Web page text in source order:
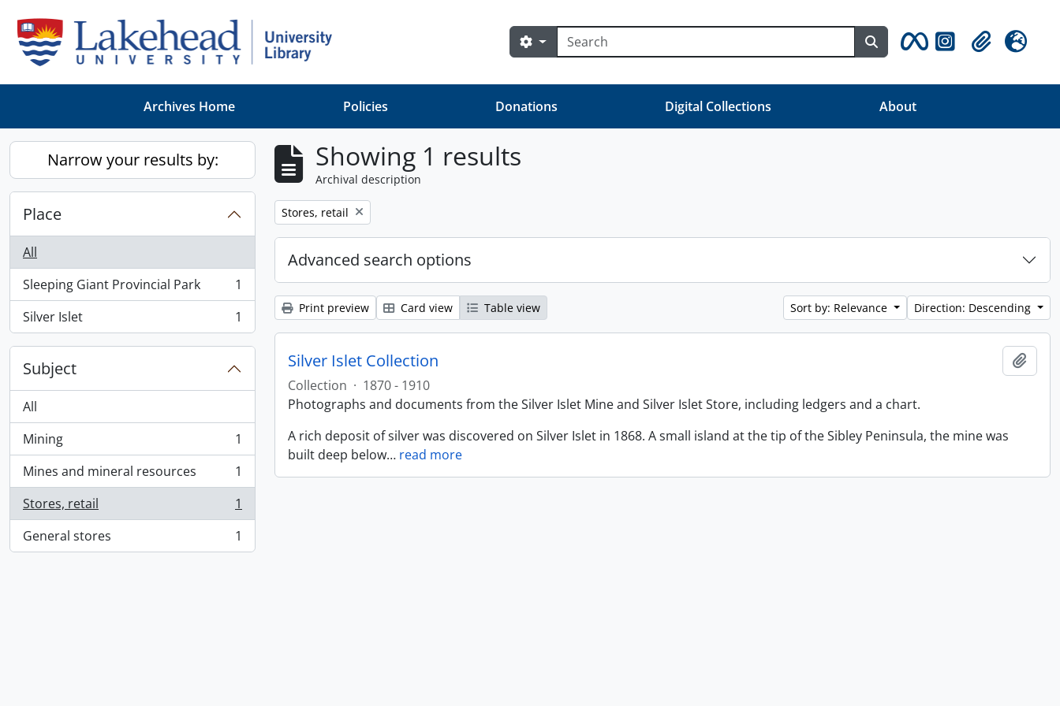
Search
Search options Search in browse page
ClipboardLanguage
Archives Home Policies Donations Digital Collections About
Narrow your results by:
Place
All
Sleeping Giant Provincial Park
, 1 results
1
Silver Islet
, 1 results 1
Subject
All
Mining
, 1 results
1
Mines and mineral resources
, 1 results
1
Stores, retail
, 1 results
1
General stores
, 1 results 1
Showing 1 results
Archival description
Remove filter:
Stores, retail
Advanced search options
Print preview Card view Table view Sort by: Relevance Direction: Descending
Silver Islet Collection
Collection · 1870 - 1910
Photographs and documents from the Silver Islet Mine and Silver Islet Store, including ledgers and a chart.
A rich deposit of silver was discovered on Silver Islet in 1868. A small island at the tip of the Sibley Peninsula, the mine was
built deep below… read more